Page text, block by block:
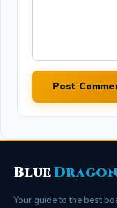
Post
Blue
Your guide to the best